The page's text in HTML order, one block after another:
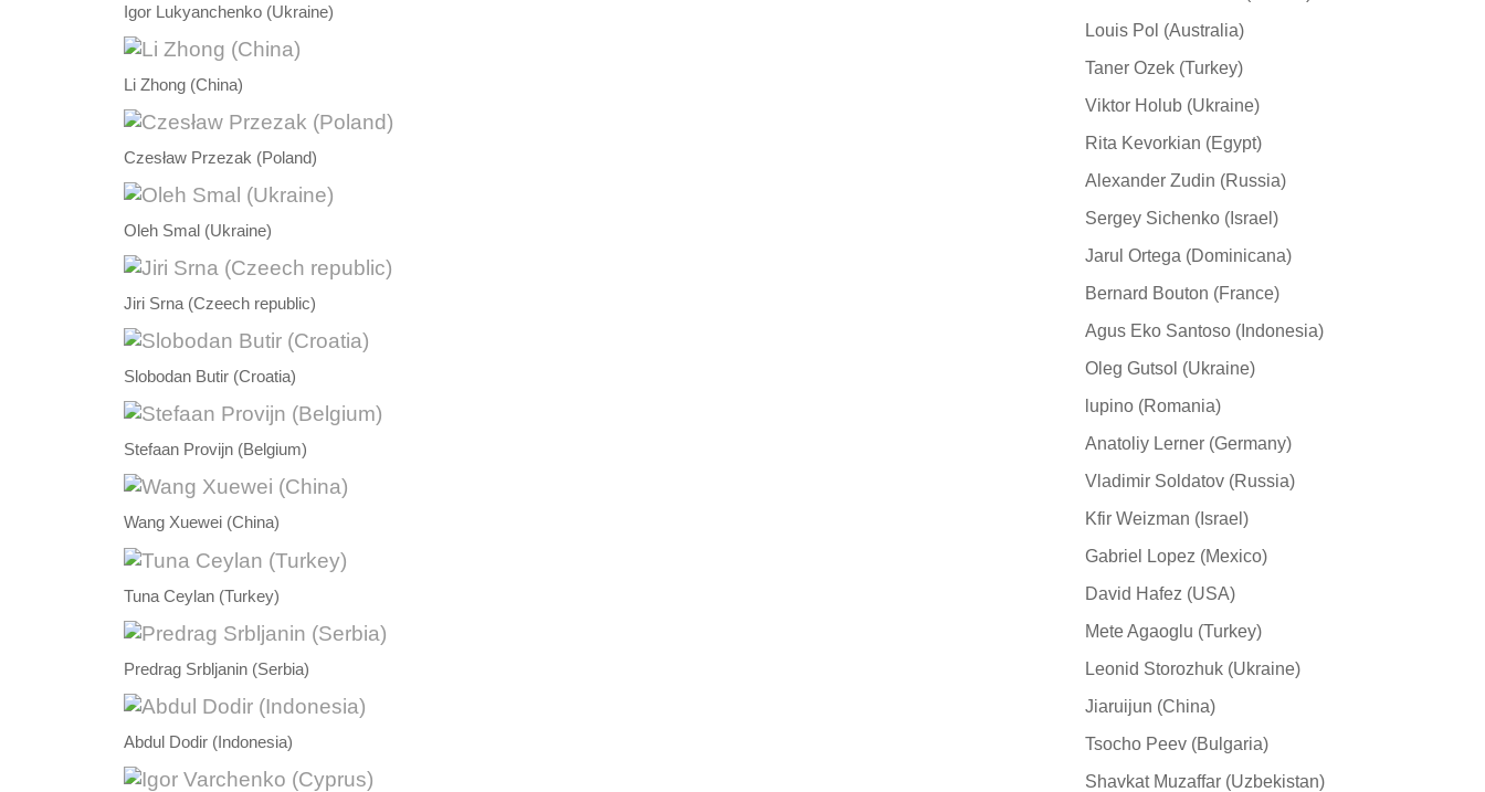
Igor Lukyanchenko (Ukraine)
Li Zhong (China)
Czesław Przezak (Poland)
Oleh Smal (Ukraine)
Jiri Srna (Czeech republic)
Slobodan Butir (Croatia)
Stefaan Provijn (Belgium)
Wang Xuewei (China)
Tuna Ceylan (Turkey)
Predrag Srbljanin (Serbia)
Abdul Dodir (Indonesia)
Louis Pol (Australia)
Taner Ozek (Turkey)
Viktor Holub (Ukraine)
Rita Kevorkian (Egypt)
Alexander Zudin (Russia)
Sergey Sichenko (Israel)
Jarul Ortega (Dominicana)
Bernard Bouton (France)
Agus Eko Santoso (Indonesia)
Oleg Gutsol (Ukraine)
lupino (Romania)
Anatoliy Lerner (Germany)
Vladimir Soldatov (Russia)
Kfir Weizman (Israel)
Gabriel Lopez (Mexico)
David Hafez (USA)
Mete Agaoglu (Turkey)
Leonid Storozhuk (Ukraine)
Jiaruijun (China)
Tsocho Peev (Bulgaria)
Shavkat Muzaffar (Uzbekistan)